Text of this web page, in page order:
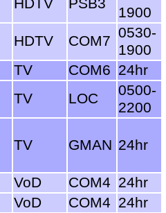
HDTV PSB3
1900
HDTV COM7 0530-
1900
TV COM6 24hr
TV LOC
0500-
2200
TV GMAN 24hr
VoD COM4 24hr
VoD COM4 24hr